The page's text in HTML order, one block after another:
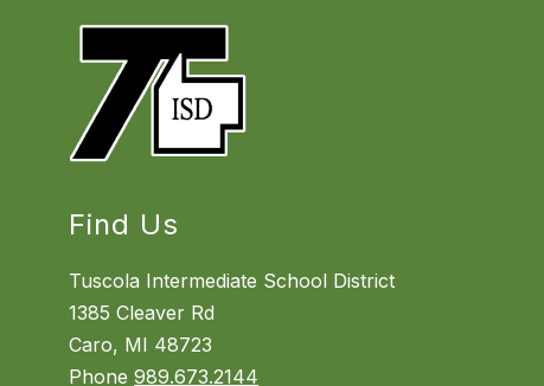
Find Us
Tuscola Intermediate School District
1385 Cleaver Rd
Caro, MI 48723
Phone989.673.2144